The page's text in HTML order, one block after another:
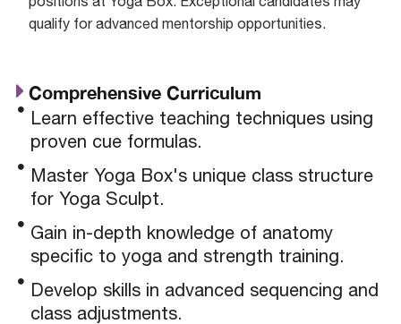
qualify for advanced mentorship opportunities.
Comprehensive Curriculum
Learn effective teaching techniques using
proven cue formulas.
Master Yoga Box's unique class structure
for Yoga Sculpt.
Gain in-depth knowledge of anatomy
specific to yoga and strength training.
Develop skills in advanced sequencing and
class adjustments.